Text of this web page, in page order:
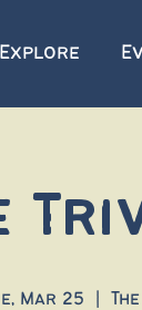
Explore
Mar 25